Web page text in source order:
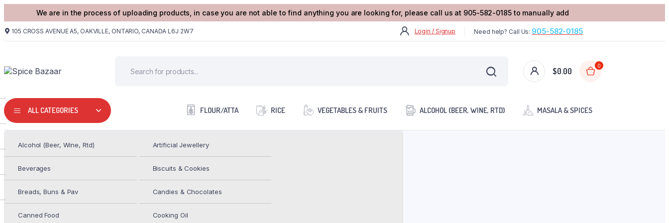
We are in the process of uploading products, in case you are not able to find anything you are looking for, please call us at 905-582-0185 to manually add
105 CROSS AVENUE A5, OAKVILLE, ONTARIO, CANADA L6J 2W7 Login / Signup Need help? Call Us: 905-582-0185
$0.00
0
ALL CATEGORIES
Alcohol (Beer, Wine, Rtd) Artificial Jewellery
Beverages Biscuits & Cookies
Breads, Buns & Pav Candies & Chocolates
Canned Food Cooking Oil
FLOUR/ATTA RICE VEGETABLES & FRUITS ALCOHOL (BEER, WINE, RTD) MASALA & SPICES
PULSES/DALS GC MOTH SABUT 2LB
GC Masoor Dal/Red Split 2LB
2.99